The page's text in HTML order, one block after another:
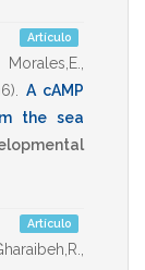
Artículo
Morales,E.
.A cAMP
the sea
Artículo